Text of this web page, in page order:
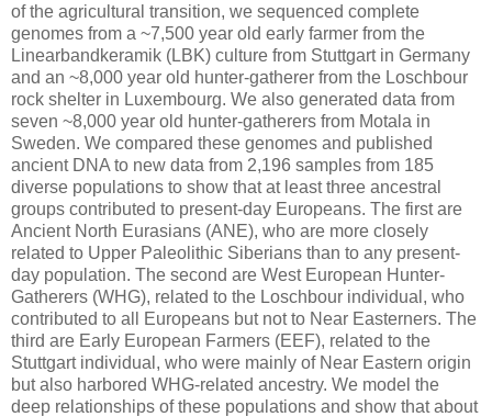
of the agricultural transition, we sequenced complete
genomes from a ~7,500 year old early farmer from the
Linearbandkeramik (LBK) culture from Stuttgart in Germany
and an ~8,000 year old hunter-gatherer from the Loschbour
rock shelter in Luxembourg. We also generated data from
seven ~8,000 year old hunter-gatherers from Motala in
Sweden. We compared these genomes and published
ancient DNA to new data from 2,196 samples from 185
diverse populations to show that at least three ancestral
groups contributed to present-day Europeans. The first are
Ancient North Eurasians (ANE), who are more closely
related to Upper Paleolithic Siberians than to any present-
day population. The second are West European Hunter-
Gatherers (WHG), related to the Loschbour individual, who
contributed to all Europeans but not to Near Easterners. The
third are Early European Farmers (EEF), related to the
Stuttgart individual, who were mainly of Near Eastern origin
but also harbored WHG-related ancestry. We model the
deep relationships of these populations and show that about